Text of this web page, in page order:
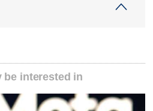
be interested in